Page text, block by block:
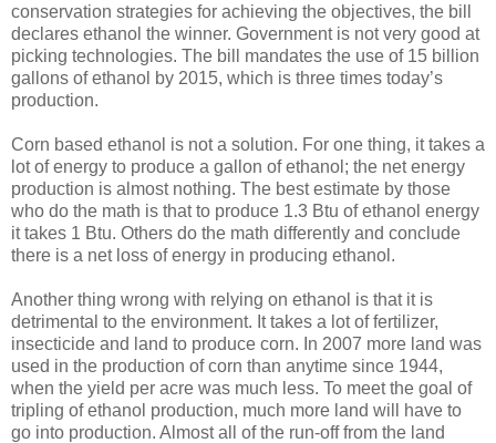
conservation strategies for achieving the objectives, the bill
declares ethanol the winner. Government is not very good at
picking technologies. The bill mandates the use of 15 billion
gallons of ethanol by 2015, which is three times today’s
production.
Corn based ethanol is not a solution. For one thing, it takes a
lot of energy to produce a gallon of ethanol; the net energy
production is almost nothing. The best estimate by those
who do the math is that to produce 1.3 Btu of ethanol energy
it takes 1 Btu. Others do the math differently and conclude
there is a net loss of energy in producing ethanol.
Another thing wrong with relying on ethanol is that it is
detrimental to the environment. It takes a lot of fertilizer,
insecticide and land to produce corn. In 2007 more land was
used in the production of corn than anytime since 1944,
when the yield per acre was much less. To meet the goal of
tripling of ethanol production, much more land will have to
go into production. Almost all of the run-off from the land